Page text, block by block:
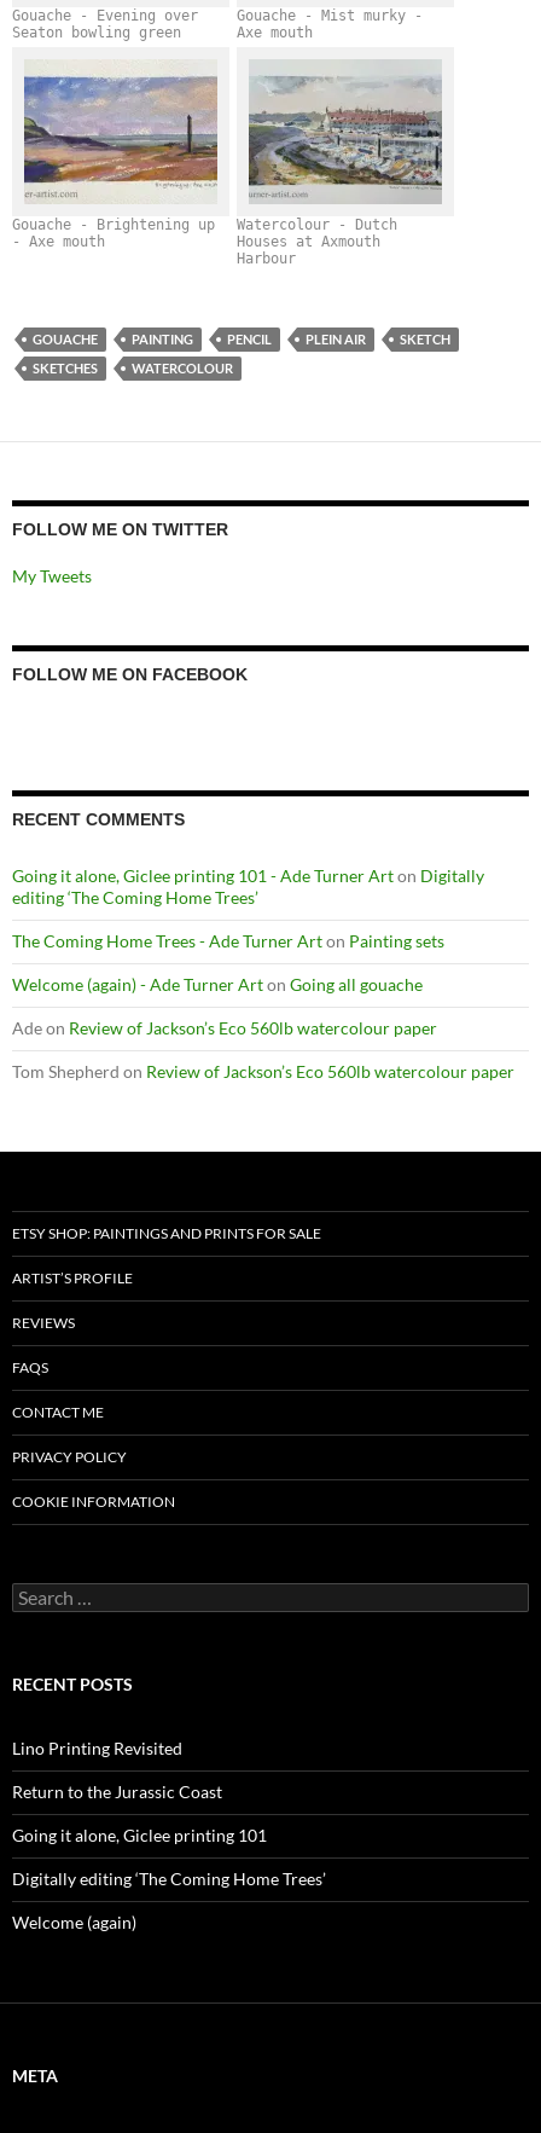
Gouache - Evening over
Seaton bowling green
Gouache - Mist murky -
Axe mouth
Gouache - Brightening up
- Axe mouth
Watercolour - Dutch
Houses at Axmouth
Harbour
GOUACHE PAINTING PENCIL PLEIN AIR
SKETCH
SKETCHES
WATERCOLOUR
FOLLOW ME ON TWITTER
My Tweets
FOLLOW ME ON FACEBOOK
RECENT COMMENTS
Going it alone, Giclee printing 101 - Ade Turner Arton Digitally
editing ‘The Coming Home Trees’
The Coming Home Trees - Ade Turner Arton Painting sets
Welcome (again) - Ade Turner Arton Going all gouache
Adeon Review of Jackson’s Eco 560lb watercolour paper
Tom Shepherd on Review of Jackson’s Eco 560lb watercolour paper
ETSY SHOP: PAINTINGS AND PRINTS FOR SALE
ARTIST’S PROFILE
REVIEWS
FAQS
CONTACT ME
PRIVACY POLICY
COOKIE INFORMATION
Search
for:
RECENT POSTS
Lino Printing Revisited
Return to the Jurassic Coast
Going it alone, Giclee printing 101
Digitally editing ‘The Coming Home Trees’
Welcome (again)
META